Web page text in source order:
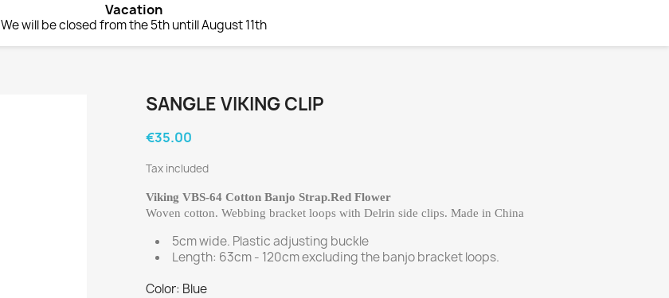
Vacation
We will be closed from the 5th untill August 11th
SANGLE VIKING CLIP
€35.00
Tax included
Viking VBS-64 Cotton Banjo Strap.Red Flower
Woven cotton. Webbing bracket loops with Delrin side clips. Made in China
5cm wide. Plastic adjusting buckle
Length: 63cm - 120cm excluding the banjo bracket loops.
Color: Blue